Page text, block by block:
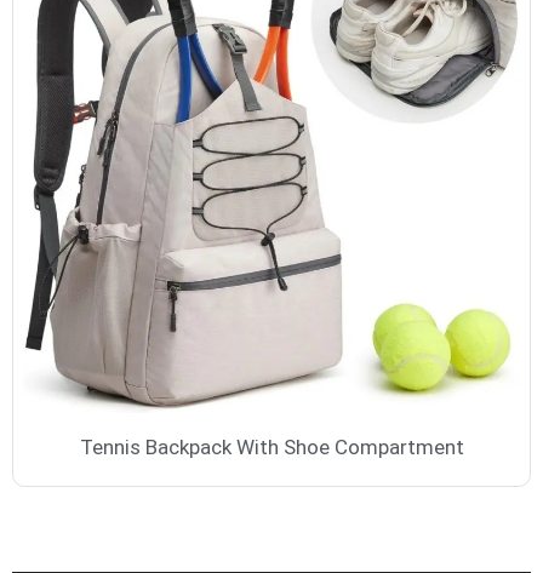
Tennis Backpack With Shoe Compartment